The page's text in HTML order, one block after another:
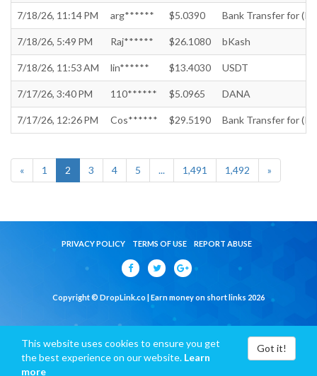
7/18/26, 11:14 PM arg****** $5.0390 Bank Transfer for
7/18/26, 5:49 PM Raj****** $26.1080 bKash
7/18/26, 11:53 AM lin****** $13.4030 USDT
7/17/26, 3:40 PM 110****** $5.0965 DANA
7/17/26, 12:26 PM Cos****** $29.5190 Bank Transfer for
« 1 2 3 4 5 ... 1,491 1,492 »
PRIVACY POLICY TERMS OF USE REPORT ABUSE
Copyright © DropLink.co | Earn money on short links 2026
This website uses cookies to ensure you get
the best experience on our website. Learn
more
Got it!